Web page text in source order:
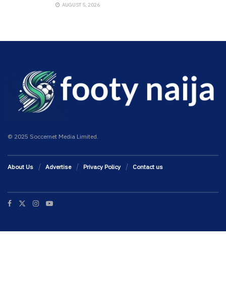
AUGUST 5, 2026
© 2025 Soccernet Media Limited.
About Us Advertise Privacy Policy Contact us